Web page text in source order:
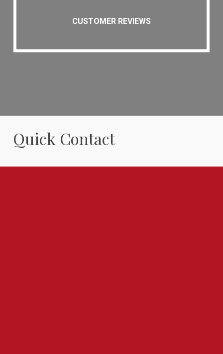
CUSTOMER REVIEWS
Quick Contact